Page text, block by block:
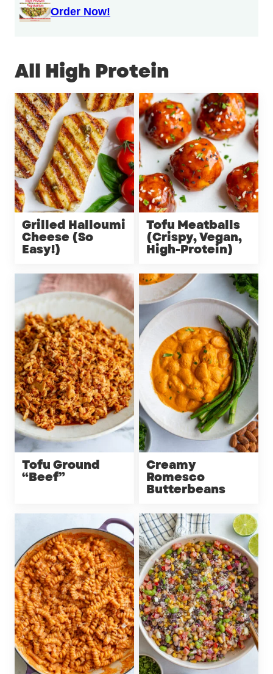
Order Now!
All High Protein
Grilled Halloumi
Cheese (So
Easy!)
Tofu Meatballs
(Crispy, Vegan,
High-Protein)
Tofu Ground
“Beef”
Creamy
Romesco
Butterbeans